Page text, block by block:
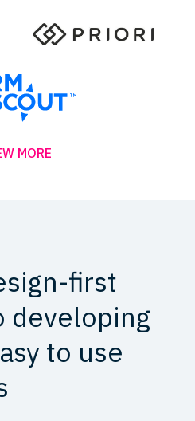
MORE
first
developing
to use